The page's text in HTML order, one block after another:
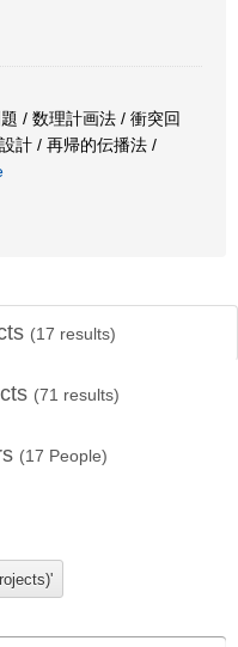
/ 数理計画法 / 衝突回
計 / 再帰的伝播法 /
(17 results)
(71 results)
(17 People)